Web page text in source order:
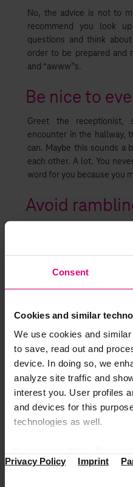
Consent
Cookies and similar
We use cookies and
to save, read out and
device. In doing so, we
analyze site traffic and
interest you. User profiles
and devices for this
technologies as well.
that make our website
Privacy Policy Imprint
No, the advice is not to
recommend you look
questions and think
order to be prepared and
and “awww”s.
Be nice to
Greet the receptionist,
encounter in the hallway,
can. Maybe this sounds a
each other. A lot. You
word for you because you
Avoid
Again, this seems like
keep it in mind. Be
answers. This doesn’t
answers. Use as many
Pay attention
language
We all know how much
much more than our
need to be a bit more
Maintain eye contact,
to ask